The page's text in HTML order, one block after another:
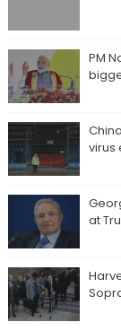
PM
virus
at